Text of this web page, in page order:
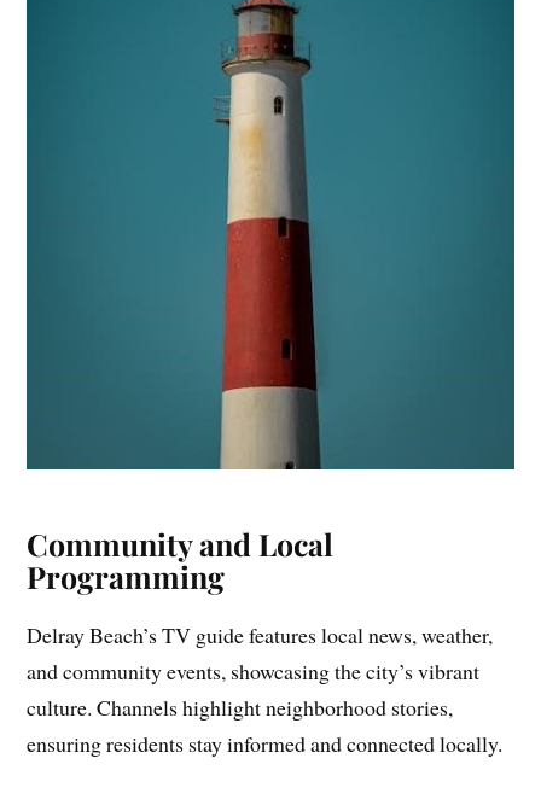
Community and Local
Programming
Delray Beach’s TV guide features local news, weather,
and community events, showcasing the city’s vibrant
culture. Channels highlight neighborhood stories,
ensuring residents stay informed and connected locally.